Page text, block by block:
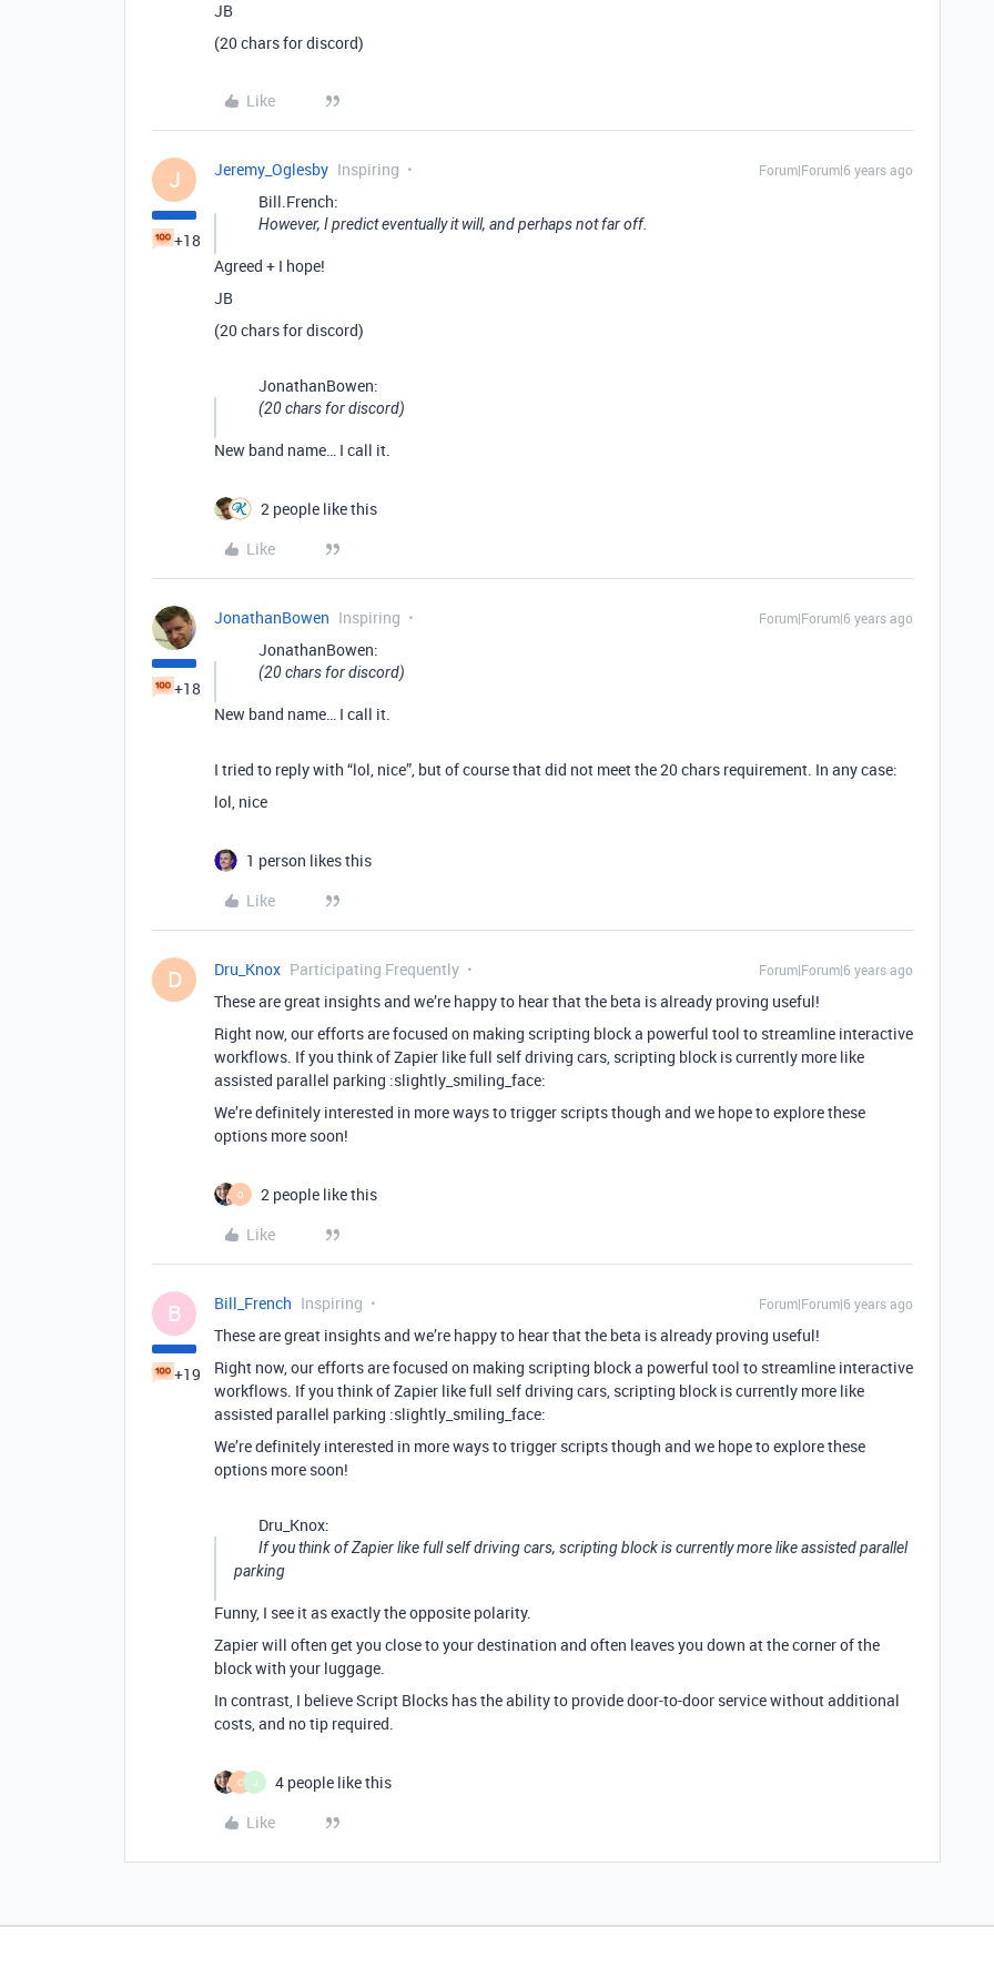
JB
(20 chars for discord)
Like
J
+18
Jeremy_Oglesby Inspiring Forum|Forum|6 years ago
Bill.French:
However, I predict eventually it will, and perhaps not far off.
Agreed + I hope!
JB
(20 chars for discord)
JonathanBowen:
(20 chars for discord)
New band name… I call it.
2 people like this
Like
+18
JonathanBowen Inspiring Forum|Forum|6 years ago
JonathanBowen:
(20 chars for discord)
New band name… I call it.
I tried to reply with “lol, nice”, but of course that did not meet the 20 chars requirement. In any case:
lol, nice
1 person likes this
Like
D Dru_Knox Participating Frequently Forum|Forum|6 years ago
These are great insights and we’re happy to hear that the beta is already proving useful!
Right now, our efforts are focused on making scripting block a powerful tool to streamline interactive
workflows. If you think of Zapier like full self driving cars, scripting block is currently more like
assisted parallel parking :slightly_smiling_face:
We’re definitely interested in more ways to trigger scripts though and we hope to explore these
options more soon!
O
2 people like this
Like
B
+19
Bill_French Inspiring Forum|Forum|6 years ago
These are great insights and we’re happy to hear that the beta is already proving useful!
Right now, our efforts are focused on making scripting block a powerful tool to streamline interactive
workflows. If you think of Zapier like full self driving cars, scripting block is currently more like
assisted parallel parking :slightly_smiling_face:
We’re definitely interested in more ways to trigger scripts though and we hope to explore these
options more soon!
Dru_Knox:
If you think of Zapier like full self driving cars, scripting block is currently more like assisted parallel
parking
Funny, I see it as exactly the opposite polarity.
Zapier will often get you close to your destination and often leaves you down at the corner of the
block with your luggage.
In contrast, I believe Script Blocks has the ability to provide door-to-door service without additional
costs, and no tip required.
C J
4 people like this
Like